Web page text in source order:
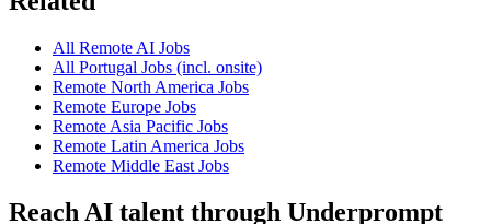
All Remote AI Jobs
All Portugal Jobs (incl. onsite)
Remote North America Jobs
Remote Europe Jobs
Remote Asia Pacific Jobs
Remote Latin America Jobs
Remote Middle East Jobs
Reach AI talent through Underprompt